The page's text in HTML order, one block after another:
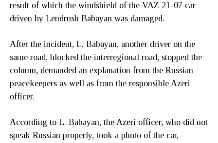
result of which the windshield of the VAZ 21-07 car
driven by Lendrush Babayan was damaged.
After the incident, L. Babayan, another driver on the
same road, blocked the interregional road, stopped the
column, demanded an explanation from the Russian
peacekeepers as well as from the responsible Azeri
officer.
According to L. Babayan, the Azeri officer, who did not
speak Russian properly, took a photo of the car,